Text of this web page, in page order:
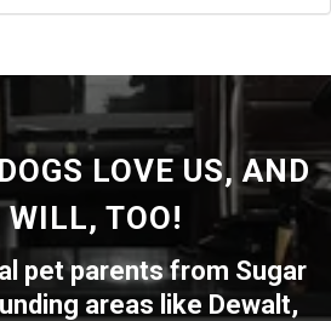
LOVE US, AND
WILL, TOO!
pet parents from Sugar
areas like Dewalt,